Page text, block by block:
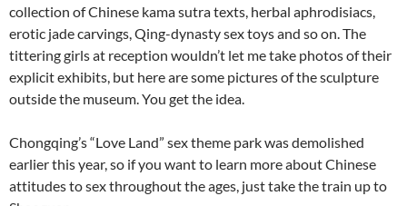
collection of Chinese kama sutra texts, herbal aphrodisiacs,
erotic jade carvings, Qing-dynasty sex toys and so on. The
tittering girls at reception wouldn’t let me take photos of their
explicit exhibits, but here are some pictures of the sculpture
outside the museum. You get the idea.
Chongqing’s “Love Land” sex theme park was demolished
earlier this year, so if you want to learn more about Chinese
attitudes to sex throughout the ages, just take the train up to